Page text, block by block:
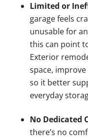
Limited or
garage feels
unusable for
this can point
Exterior
space,
so it better
everyday
No Dedicated
there’s no